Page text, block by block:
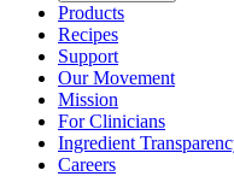
Products
Recipes
Support
Our Movement
Mission
For Clinicians
Ingredient
Careers